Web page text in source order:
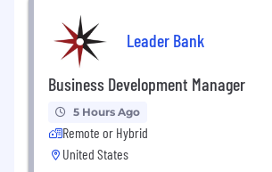
Leader Bank
Business Development Manager
5 Hours Ago
Remote or Hybrid
United States